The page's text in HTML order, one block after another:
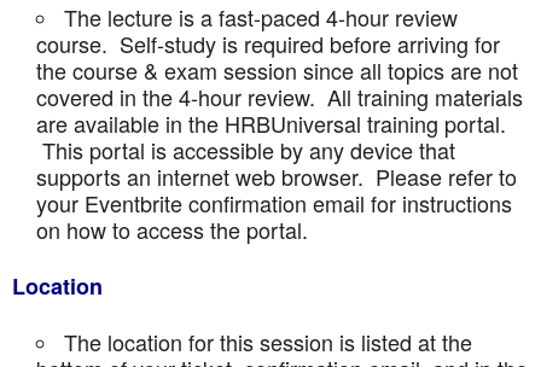
The lecture is a fast-paced 4-hour review
course. Self-study is required before arriving for
the course & exam session since all topics are not
covered in the 4-hour review. All training materials
are available in the HRBUniversal training portal.
This portal is accessible by any device that
supports an internet web browser. Please refer to
your Eventbrite confirmation email for instructions
on how to access the portal.
Location
The location for this session is listed at the